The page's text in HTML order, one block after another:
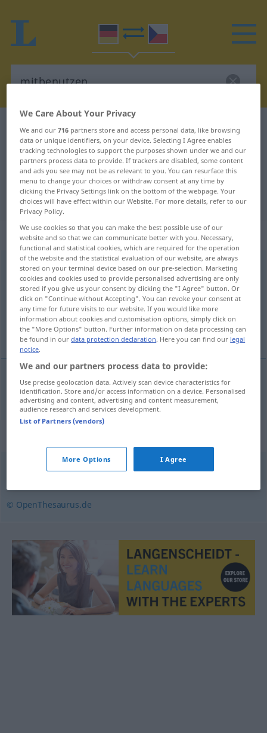
German-Czech dictionary mitbenutzen
German-Czech translation for
"mitbenutzen"
"mitbenutzen" Czech translation
„mitbenutzen“
mitbenutzen <ohnege;haben>
Overview of all translations
(For more details, click/tap on the translation)
společnĕ užívat
společnĕužívat<užít> mitbenutzen
© OpenThesaurus.de
We Care About Your Privacy
We and our716 partners store and access personal data, like browsing
data or unique identifiers, on your device. Selecting I Agree enables
tracking technologies to support the purposes shown under we and our
partners process data to provide. If trackers are disabled, some content
and ads you see may not be as relevant to you. You can resurface this
menu to change your choices or withdraw consent at any time by
clicking the Privacy Settings link on the bottom of the webpage. Your
choices will have effect within our Website. For more details, refer to our
Privacy Policy.
We use cookies so that you can make the best possible use of our
website and so that we can communicate better with you. Necessary,
functional and statistical cookies, which are required for the operation
of the website and the statistical evaluation of our website, are always
stored on your terminal device based on our pre-selection. Marketing
cookies and cookies used to provide personalised advertising are only
stored if you give us your consent by clicking the "I Agree" button. Or
click on "Continue without Accepting". You can revoke your consent at
any time for future visits to our website. If you would like more
information about cookies and customisation options, simply click on
the "More Options" button. Further information on data processing can
be found in ourdata protection declaration. Here you can find our legal
notice.
We and our partners process data to provide:
Use precise geolocation data. Actively scan device characteristics for
identification. Store and/or access information on a device. Personalised
advertising and content, advertising and content measurement,
audience research and services development.
List of Partners (vendors)
More Options I Agree